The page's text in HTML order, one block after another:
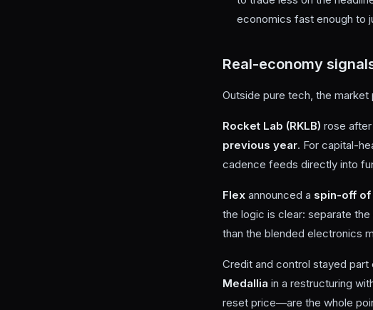
economics fast enough to
Real-economy
Outside pure tech, the
Rocket Lab (RKLB) rose
previous year. For capital-
cadence feeds directly into
Flex announced a spin-off of
the logic is clear: separate
than the blended electronics
Credit and control stayed part
Medallia in a restructuring
reset price—are the whole